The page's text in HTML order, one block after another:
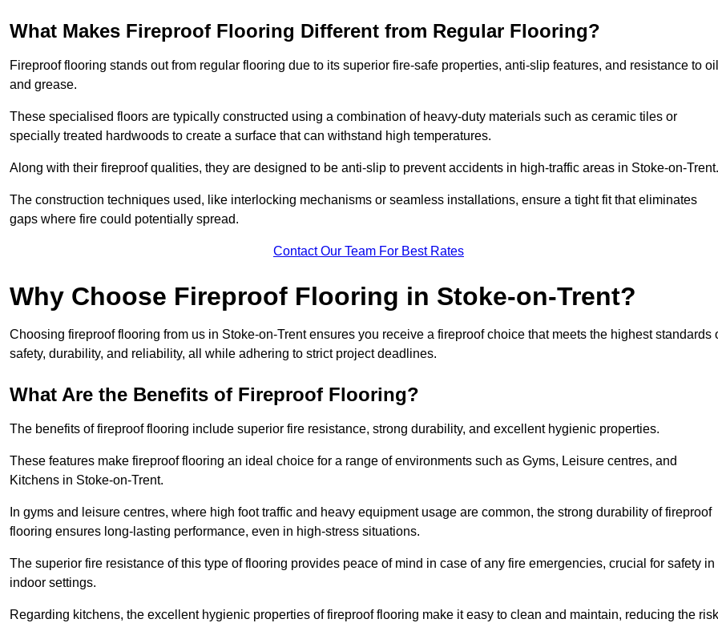
What Makes Fireproof Flooring Different from Regular Flooring?
Fireproof flooring stands out from regular flooring due to its superior fire-safe properties, anti-slip features, and resistance to oil
and grease.
These specialised floors are typically constructed using a combination of heavy-duty materials such as ceramic tiles or
specially treated hardwoods to create a surface that can withstand high temperatures.
Along with their fireproof qualities, they are designed to be anti-slip to prevent accidents in high-traffic areas in Stoke-on-Trent.
The construction techniques used, like interlocking mechanisms or seamless installations, ensure a tight fit that eliminates
gaps where fire could potentially spread.
Contact Our Team For Best Rates
Why Choose Fireproof Flooring in Stoke-on-Trent?
Choosing fireproof flooring from us in Stoke-on-Trent ensures you receive a fireproof choice that meets the highest standards
safety, durability, and reliability, all while adhering to strict project deadlines.
What Are the Benefits of Fireproof Flooring?
The benefits of fireproof flooring include superior fire resistance, strong durability, and excellent hygienic properties.
These features make fireproof flooring an ideal choice for a range of environments such as Gyms, Leisure centres, and
Kitchens in Stoke-on-Trent.
In gyms and leisure centres, where high foot traffic and heavy equipment usage are common, the strong durability of fireproof
flooring ensures long-lasting performance, even in high-stress situations.
The superior fire resistance of this type of flooring provides peace of mind in case of any fire emergencies, crucial for safety in
indoor settings.
Regarding kitchens, the excellent hygienic properties of fireproof flooring make it easy to clean and maintain, reducing the risk